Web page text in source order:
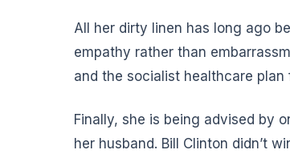
All her dirty linen has long ago
empathy rather than
and the socialist healthcare plan
Finally, she is being advised by
her husband. Bill Clinton didn’t